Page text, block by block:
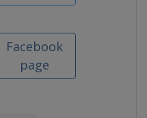
Facebook
page